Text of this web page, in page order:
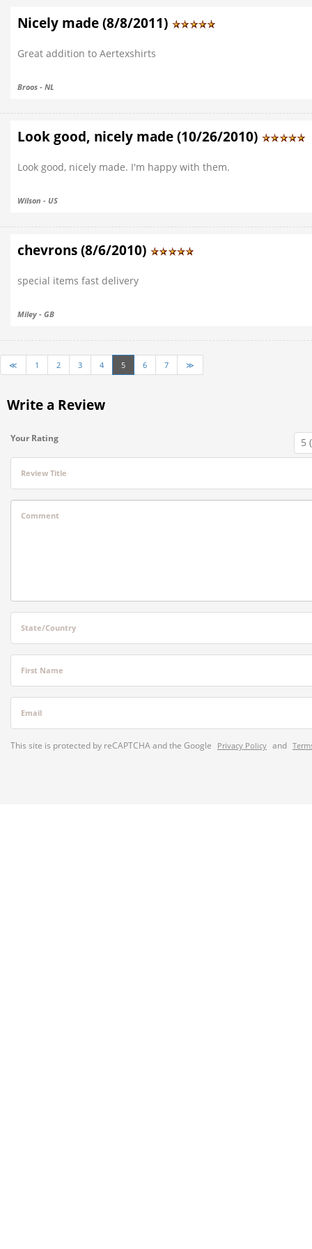
Nicely made (8/8/2011)
Great addition to Aertexshirts
Broos - NL
Look good, nicely made (10/26/2010)
Look good, nicely made. I'm happy with them.
Wilson - US
chevrons (8/6/2010)
special items fast delivery
Miley - GB
≪ 1 2 3 4 5 6 7 ≫
Write a Review
Your Rating
Review Title
Comment
State/Country
First Name
Email
This site is protected by reCAPTCHA and the Google Privacy Policy and